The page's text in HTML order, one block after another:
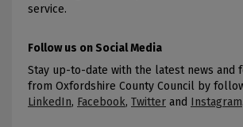
service.
Follow us on Social Media
Stay up-to-date with the latest news and
from Oxfordshire County Council by
LinkedIn, Facebook, Twitter and Instagram